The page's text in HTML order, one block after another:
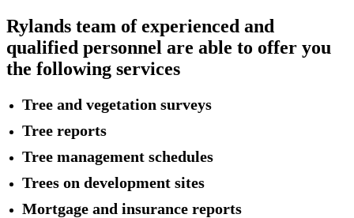
Rylands team of experienced and
qualified personnel are able to offer you
the following services
Tree and vegetation surveys
Tree reports
Tree management schedules
Trees on development sites
Mortgage and insurance reports